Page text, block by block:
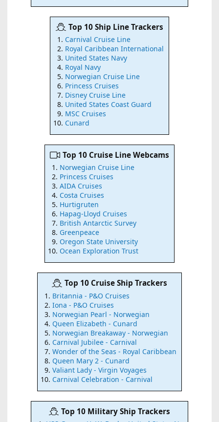
Top 10 Ship Line Trackers
Carnival Cruise Line
Royal Caribbean International
United States Navy
Royal Navy
Norwegian Cruise Line
Princess Cruises
Disney Cruise Line
United States Coast Guard
MSC Cruises
Cunard
Top 10 Cruise Line Webcams
Norwegian Cruise Line
Princess Cruises
AIDA Cruises
Costa Cruises
Hurtigruten
Hapag-Lloyd Cruises
British Antarctic Survey
Greenpeace
Oregon State University
Ocean Exploration Trust
Top 10 Cruise Ship Trackers
Britannia - P&O Cruises
Iona - P&O Cruises
Norwegian Pearl - Norwegian
Queen Elizabeth - Cunard
Norwegian Breakaway - Norwegian
Carnival Jubilee - Carnival
Wonder of the Seas - Royal Caribbean
Queen Mary 2 - Cunard
Valiant Lady - Virgin Voyages
Carnival Celebration - Carnival
Top 10 Military Ship Trackers